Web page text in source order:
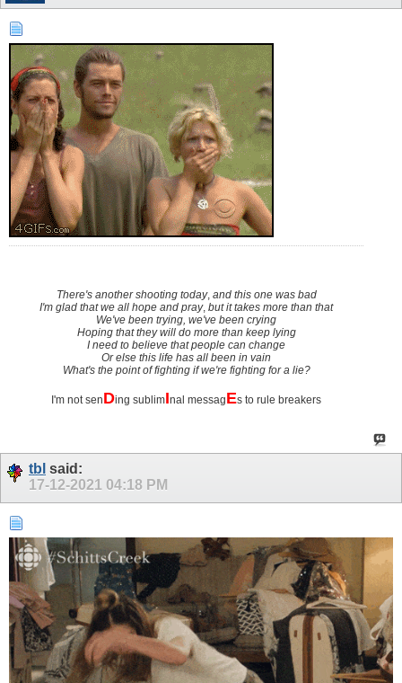
There's another shooting today, and this one was bad
I'm glad that we all hope and pray,but it takes more than that
We've been trying, we've been crying
Hoping that they will do more than keep lying
I need to believe that people can change
Or else this life has all been in vain
What's the point of fighting if we're fighting for a lie?
I'm not senDing sublimInal messagEs to rule breakers
tbl said:
17-12-2021 04:18 PM